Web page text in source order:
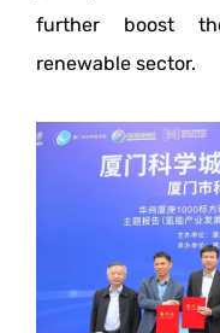
further boost
renewable sector.